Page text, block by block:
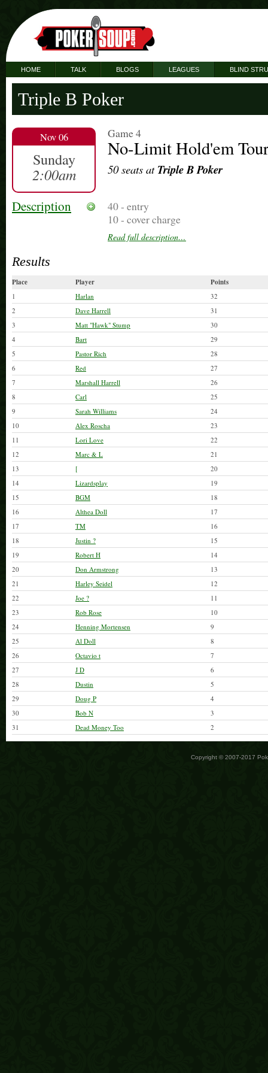
HOME TALK BLOGS LEAGUES BLIND
Triple B Poker
Nov 06
Sunday
2:00am
Game 4
No-Limit Hold'em
50 seats at Triple B Poker
Description
40 - entry
10 - cover charge
20 add/on - lifesaver - optional
5 bounty - optional
Tipping Dealers is Appreciated
Read full description…
Results
Place Player Points
1 Harlan
32
2
Dave Harrell
31
3
Matt "Hawk" Stump
30
4
Bart
29
5
Pastor Rich
28
6
Red
27
7
Marshall Harrell
26
8
Carl
25
9
Sarah Williams
24
10
Alex Roscha
23
11
Lori Love
22
12
Marc & L
21
13
[
20
14
Lizardsplay
19
15
BGM
18
16
Althea Doll
17
17
TM
16
18
Justin ?
15
19
Robert H
14
20
Don Armstrong
13
21
Harley Seidel
12
22
Joe ?
11
23
Rob Rose
10
24
Henning Mortensen
9
25
Al Doll
8
26
Octavio t
7
27
J D
6
28
Dustin
5
29
Doug P
4
30
Bob N
3
31
Dead Money Too 2
Copyright © 2007-2017